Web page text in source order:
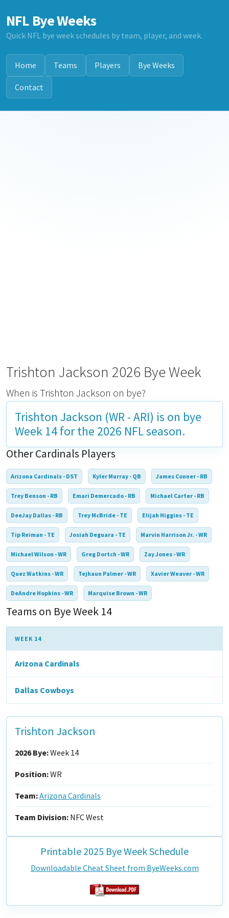
NFL Bye Weeks
Quick NFL bye week schedules by team, player, and week.
Home Teams Players Bye Weeks
Contact
Trishton Jackson 2026 Bye Week
When is Trishton Jackson on bye?
Trishton Jackson (WR - ARI) is on bye
Week 14 for the 2026 NFL season.
Other Cardinals Players
Arizona Cardinals - DST Kyler Murray - QB James Conner - RB
Trey Benson - RB Emari Demercado - RB Michael Carter - RB
DeeJay Dallas - RB Trey McBride - TE Elijah Higgins - TE
Tip Reiman - TE Josiah Deguara - TE Marvin Harrison Jr. - WR
Michael Wilson - WR Greg Dortch - WR Zay Jones - WR
Quez Watkins - WR Tejhaun Palmer - WR Xavier Weaver - WR
DeAndre Hopkins - WR Marquise Brown - WR
Teams on Bye Week 14
WEEK 14
Arizona Cardinals
Dallas Cowboys
Trishton Jackson
2026 Bye:Week 14
Position:WR
Team:Arizona Cardinals
Team Division: NFC West
Printable 2025 Bye Week Schedule
Downloadable Cheat Sheet from ByeWeeks.com